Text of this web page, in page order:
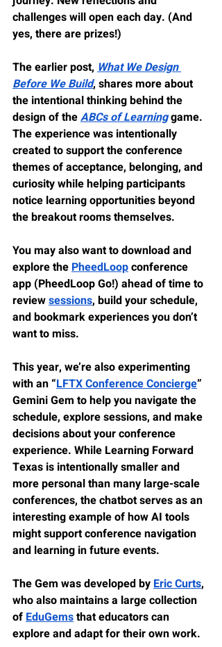
challenges will open each day. (And
yes, there are prizes!)
The earlier post, What We Design
Before We Build, shares more about
the intentional thinking behind the
design of the ABCs of Learning game.
The experience was intentionally
created to support the conference
themes of acceptance, belonging, and
curiosity while helping participants
notice learning opportunities beyond
the breakout rooms themselves.
You may also want to download and
explore the PheedLoop conference
app (PheedLoop Go!) ahead of time to
review sessions, build your schedule,
and bookmark experiences you don’t
want to miss.
This year, we’re also experimenting
with an “LFTX Conference Concierge”
Gemini Gem to help you navigate the
schedule, explore sessions, and make
decisions about your conference
experience. While Learning Forward
Texas is intentionally smaller and
more personal than many large-scale
conferences, the chatbot serves as an
interesting example of how AI tools
might support conference navigation
and learning in future events.
The Gem was developed by Eric Curts,
who also maintains a large collection
of EduGems that educators can
explore and adapt for their own work.